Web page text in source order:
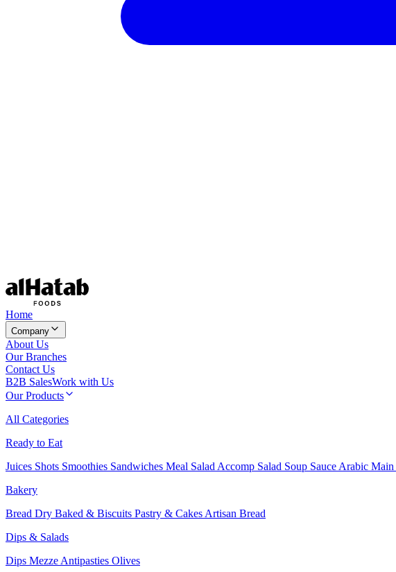
Home
Company
About Us
Our Branches
Contact Us
B2B SalesWork with Us
Our Products
All Categories
Ready to Eat
Juices Shots Smoothies Sandwiches Meal Salad Accomp Salad Soup Sauce Arabic Main
Bakery
Bread Dry Baked & Biscuits Pastry & Cakes Artisan Bread
Dips & Salads
Dips Mezze Antipasties Olives